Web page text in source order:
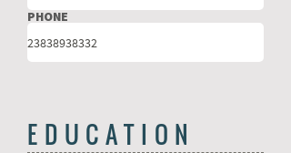
PHONE
EDUCATION